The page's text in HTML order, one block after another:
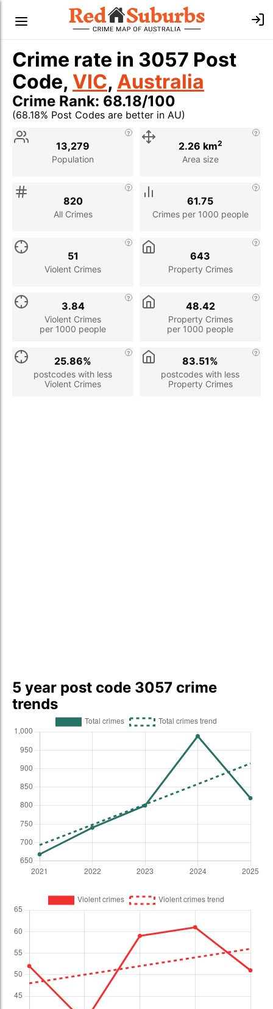
Crime rate in 3057 Post
Code, VIC, Australia
Crime Rank: 68.18/100
(68.18% Post Codes are better in AU)
Stat
Population
13,279
Area size
2.26 km2
All Crimes
820
Crimes per 1000 people
61.75
Violent Crimes
51
Property Crimes
643
Violent Crimes
per 1000 people
3.84
Property Crimes
per 1000 people
48.42
postcodes with less
Violent Crimes
25.86%
postcodes with less
Property Crimes
83.51%
5 year post code 3057 crime
trends